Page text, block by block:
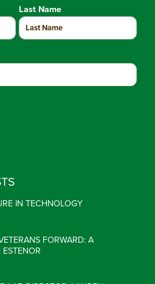
Last Name
IN TECHNOLOGY
FORWARD: A